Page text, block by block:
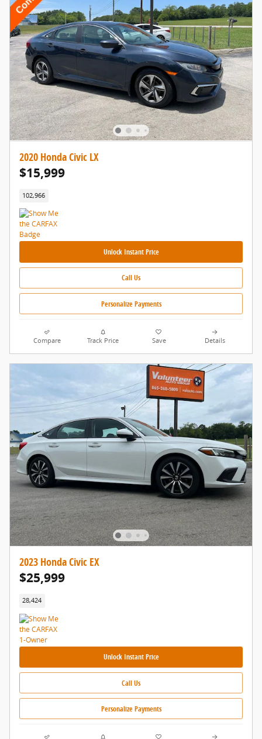
2020 Honda Civic LX
$15,999
102,966
Unlock Instant Price
Call Us
Personalize Payments
Compare Track Price Save Details
2023 Honda Civic EX
$25,999
28,424
Unlock Instant Price
Call Us
Personalize Payments